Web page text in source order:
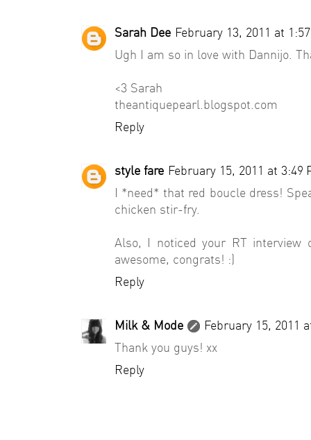
Sarah Dee February 13, 2011 at
Ugh I am so in love with Dannijo.
<3 Sarah
theantiquepearl.blogspot.com
Reply
style fare February 15, 2011 at 3:49
I *need* that red boucle dress!
chicken stir-fry.
Also, I noticed your RT
awesome, congrats! :)
Reply
Milk & Mode
February 15, 2011
Thank you guys! xx
Reply